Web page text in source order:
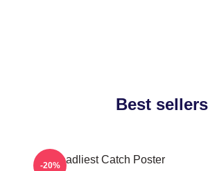
Best
Deadliest Catch Poster
-20%